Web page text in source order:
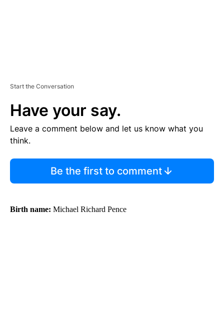
Start the Conversation
Have your say.
Leave a comment below and let us know what you
think.
Be the first to comment
Birth name: Michael Richard Pence